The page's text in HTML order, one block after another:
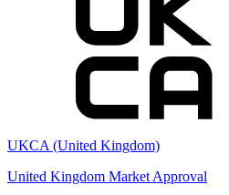
UKCA (United Kingdom)
United Kingdom Market Approval